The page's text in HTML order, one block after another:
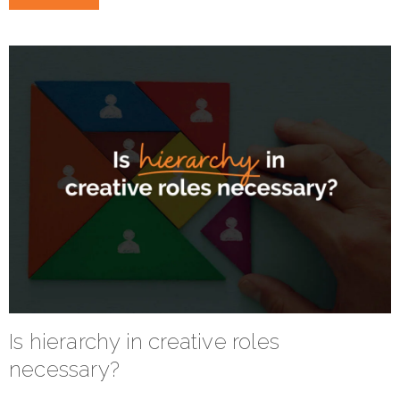
Is hierarchy in creative roles
necessary?